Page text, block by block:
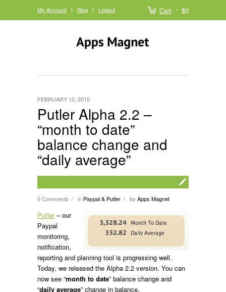
Cart $0
My Account Blog Logout
Putler Alpha 2.2 –
“month to date”
balance change and
“daily average”
0 Comments / in Paypal & Putler / by Apps Magnet
FEBRUARY 10, 2010
Putler– our
Paypal
monitoring,
notification,
reporting and planning tool is progressing well.
Today, we released the Alpha 2.2 version. You can
now see “month to date” balance change and
“daily average” change in balance.